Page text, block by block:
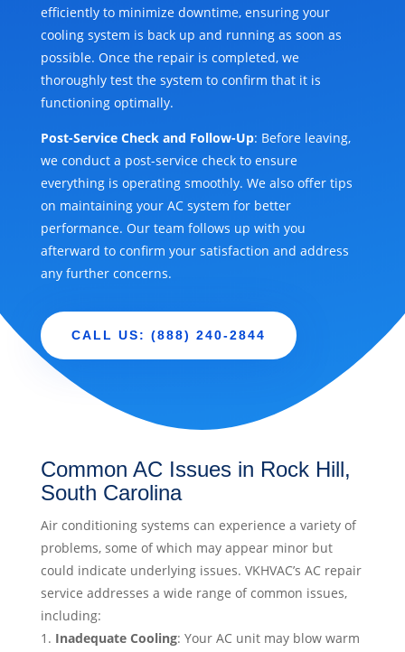
efficiently to minimize downtime, ensuring your
cooling system is back up and running as soon as
possible. Once the repair is completed, we
thoroughly test the system to confirm that it is
functioning optimally.
Post-Service Check and Follow-Up: Before leaving,
we conduct a post-service check to ensure
everything is operating smoothly. We also offer tips
on maintaining your AC system for better
performance. Our team follows up with you
afterward to confirm your satisfaction and address
any further concerns.
CALL US: (888) 240-2844
Common AC Issues in Rock Hill,
South Carolina
Air conditioning systems can experience a variety of
problems, some of which may appear minor but
could indicate underlying issues. VKHVAC’s AC repair
service addresses a wide range of common issues,
including:
Inadequate Cooling: Your AC unit may blow warm